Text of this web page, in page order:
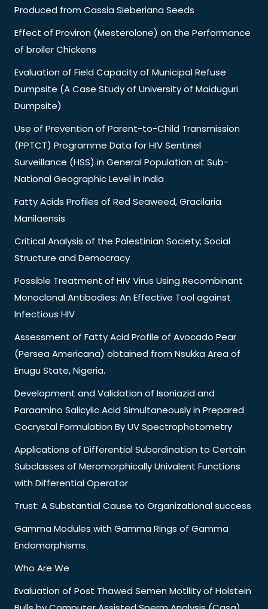
Produced from Cassia Sieberiana Seeds
Effect of Proviron (Mesterolone) on the Performance
of broiler Chickens
Evaluation of Field Capacity of Municipal Refuse
Dumpsite (A Case Study of University of Maiduguri
Dumpsite)
Use of Prevention of Parent-to-Child Transmission
(PPTCT) Programme Data for HIV Sentinel
Surveillance (HSS) in General Population at Sub-
National Geographic Level in India
Fatty Acids Profiles of Red Seaweed, Gracilaria
Manilaensis
Critical Analysis of the Palestinian Society; Social
Structure and Democracy
Possible Treatment of HIV Virus Using Recombinant
Monoclonal Antibodies: An Effective Tool against
Infectious HIV
Assessment of Fatty Acid Profile of Avocado Pear
(Persea Americana) obtained from Nsukka Area of
Enugu State, Nigeria.
Development and Validation of Isoniazid and
Paraamino Salicylic Acid Simultaneously in Prepared
Cocrystal Formulation By UV Spectrophotometry
Applications of Differential Subordination to Certain
Subclasses of Meromorphically Univalent Functions
with Differential Operator
Trust: A Substantial Cause to Organizational success
Gamma Modules with Gamma Rings of Gamma
Endomorphisms
Who Are We
Evaluation of Post Thawed Semen Motility of Holstein